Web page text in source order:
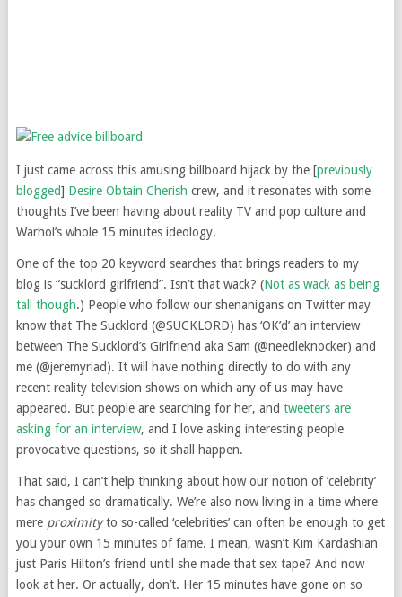
I just came across this amusing billboard hijack by the [previously
blogged] Desire Obtain Cherish crew, and it resonates with some
thoughts I’ve been having about reality TV and pop culture and
Warhol’s whole 15 minutes ideology.
One of the top 20 keyword searches that brings readers to my
blog is “sucklord girlfriend”. Isn’t that wack? (Not as wack as being
tall though.) People who follow our shenanigans on Twitter may
know that The Sucklord (@SUCKLORD) has ‘OK’d’ an interview
between The Sucklord’s Girlfriend aka Sam (@needleknocker) and
me (@jeremyriad). It will have nothing directly to do with any
recent reality television shows on which any of us may have
appeared. But people are searching for her, and tweeters are
asking for an interview, and I love asking interesting people
provocative questions, so it shall happen.
That said, I can’t help thinking about how our notion of ‘celebrity’
has changed so dramatically. We’re also now living in a time where
mere proximityto so-called ‘celebrities’ can often be enough to get
you your own 15 minutes of fame. I mean, wasn’t Kim Kardashian
just Paris Hilton’s friend until she made that sex tape? And now
look at her. Or actually, don’t. Her 15 minutes have gone on so